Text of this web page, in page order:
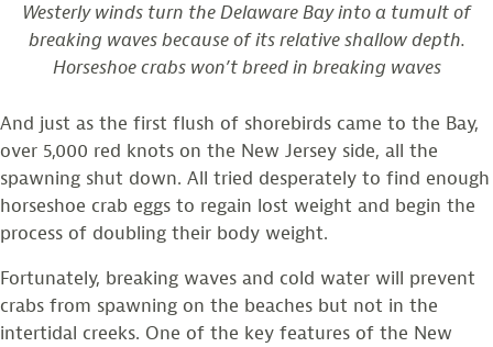
Westerly winds turn the Delaware Bay into a tumult of
breaking waves because of its relative shallow depth.
Horseshoe crabs won’t breed in breaking waves
And just as the first flush of shorebirds came to the Bay,
over 5,000 red knots on the New Jersey side, all the
spawning shut down. All tried desperately to find enough
horseshoe crab eggs to regain lost weight and begin the
process of doubling their body weight.
Fortunately, breaking waves and cold water will prevent
crabs from spawning on the beaches but not in the
intertidal creeks. One of the key features of the New